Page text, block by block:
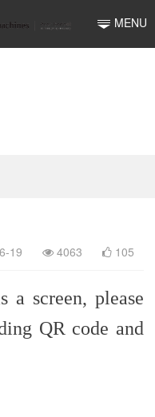
MENU
19 4063 105
a screen, please
QR code and